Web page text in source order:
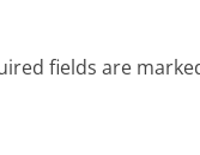
fields are